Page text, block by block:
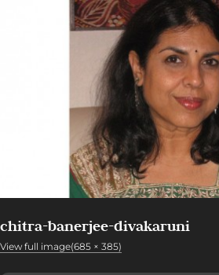
chitra-banerjee-divakaruni
View full image(685 × 385)